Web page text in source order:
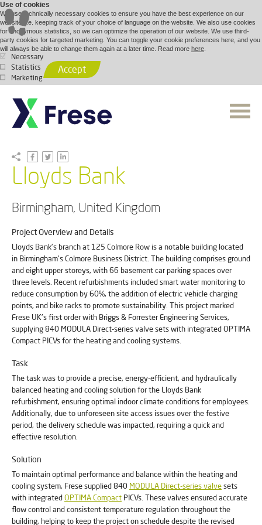
Use of cookies
We use technically necessary cookies to ensure you have the best experience on our
website, i.e. keeping track of your choice of language on the website. We also use cookies
for anonymous statistics, so we can optimize the operation of our website. We use third-
party cookies for targeted marketing. You can toggle your cookie preferences here, and you
will always be able to change them again at a later time. Read more here
Necessary
Statistics
Marketing
Accept
Lloyds Bank
Birmingham, United Kingdom
Project Overview and Details
Lloyds Bank's branch at 125 Colmore Row is a notable building located
in Birmingham's Colmore Business District. The building comprises ground
and eight upper storeys, with 66 basement car parking spaces over
three levels. Recent refurbishments included smart water monitoring to
reduce consumption by 60%, the addition of electric vehicle charging
points, and bike racks to promote sustainability. This project marked
Frese UK's first order with Briggs & Forrester Engineering Services,
supplying 840 MODULA Direct-series valve sets with integrated OPTIMA
Compact PICVs for the heating and cooling systems.
Task
The task was to provide a precise, energy-efficient, and hydraulically
balanced heating and cooling solution for the Lloyds Bank
refurbishment, ensuring optimal indoor climate conditions for employees.
Additionally, due to unforeseen site access issues over the festive
period, the delivery schedule was impacted, requiring a quick and
effective resolution.
Solution
To maintain optimal performance and balance within the heating and
cooling system, Frese supplied 840 MODULA Direct-series valvesets
with integratedOPTIMA Compact PICVs. These valves ensured accurate
flow control and consistent temperature regulation throughout the
building, helping to keep the project on schedule despite the revised